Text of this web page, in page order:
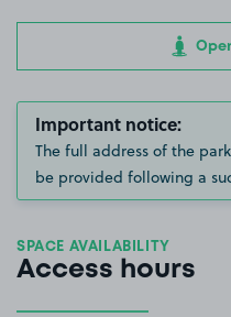
Important notice:
The full address of the
be provided following a
SPACE AVAILABILITY
Access hours